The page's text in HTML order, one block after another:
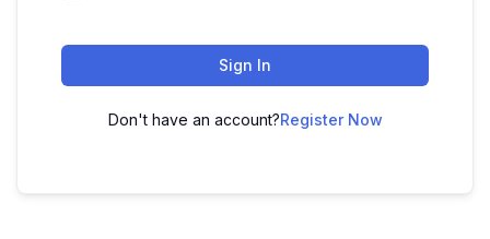
Sign In
Don't have an account?Register Now